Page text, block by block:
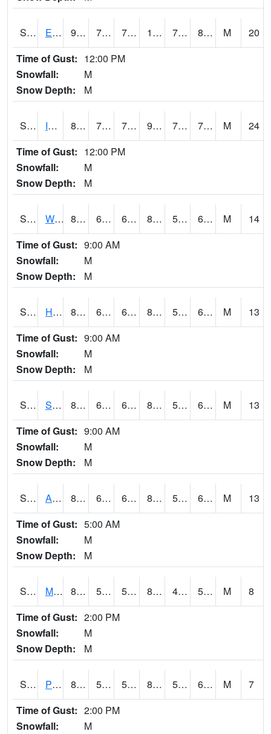
S2051 Everglades ARS 91.6 77.4 77.4 108.574615 72.98437 80.47641 M
20
Time of Gust: 12:00 PM
Snowfall:
M
Snow Depth:
M
S2052 Isabela 87.3 75.7 75.7 99.9291 73.52408 77.594246 M
24
Time of Gust: 12:00 PM
Snowfall:
M
Snow Depth:
M
S2053 Wtars 85.1 69.6 69.6 85.40298 56.150494 64.88584 M
14
Time of Gust: 9:00 AM
Snowfall:
M
Snow Depth:
M
S2055 Hodges 85.5 67.6 67.6 86.16107 56.88673 65.39345 M
13
Time of Gust: 9:00 AM
Snowfall:
M
Snow Depth:
M
S2056 Stanley Farm 85.6 69.8 69.8 85.703514 56.074192 67.24281 M
13
Time of Gust: 9:00 AM
Snowfall:
M
Snow Depth:
M
S2057 AAMU-JTG 85.3 69.4 69.4 84.46778 56.208412 65.75872 M
13
Time of Gust: 5:00 AM
Snowfall:
M
Snow Depth:
M
S2060 Mt Vernon 85.6 56.1 56.1 83.93968 49.674473 59.12926 M
8
Time of Gust: 2:00 PM
Snowfall:
M
Snow Depth:
M
S2061 Powell Gardens 85.8 50.5 50.5 83.83839 50.229374 60.174694 M
7
Time of Gust: 2:00 PM
Snowfall:
M